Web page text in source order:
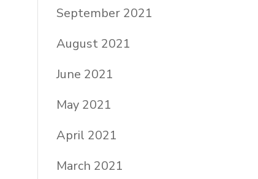
September 2021
August 2021
June 2021
May 2021
April 2021
March 2021